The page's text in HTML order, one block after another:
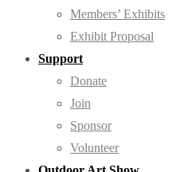
Members’ Exhibits
Exhibit Proposal
Support
Donate
Join
Sponsor
Volunteer